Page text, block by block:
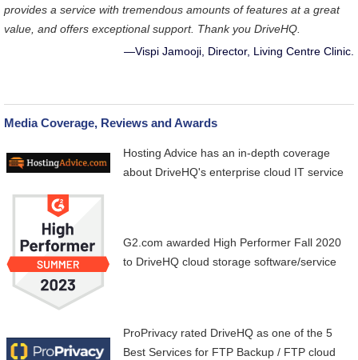
provides a service with tremendous amounts of features at a great
value, and offers exceptional support. Thank you DriveHQ.
—Vispi Jamooji, Director, Living Centre Clinic.
Media Coverage, Reviews and Awards
Hosting Advice has an in-depth coverage
about DriveHQ's enterprise cloud IT service
G2.com awarded High Performer Fall 2020
to DriveHQ cloud storage software/service
ProPrivacy rated DriveHQ as one of the 5
Best Services for FTP Backup / FTP cloud